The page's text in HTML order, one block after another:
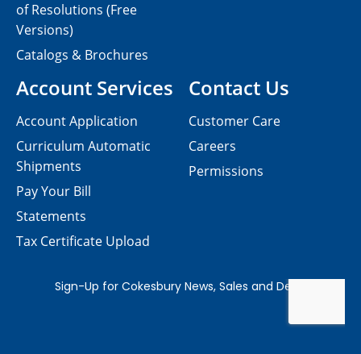
Contact Us
Customer Care
Careers
Permissions
of Resolutions (Free
Versions)
Catalogs & Brochures
Account Services
Account Application
Curriculum Automatic
Shipments
Pay Your Bill
Statements
Tax Certificate Upload